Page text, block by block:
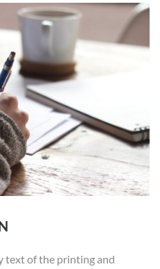
text of the printing and